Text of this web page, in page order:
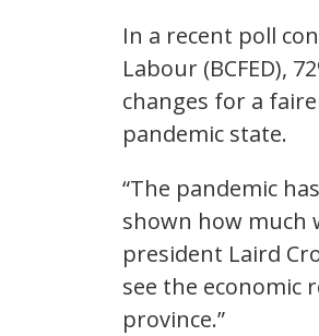
In a recent poll
Labour (BCFED),
changes for a
pandemic state.
“The pandemic
shown how much
president Laird
see the economic
province.”